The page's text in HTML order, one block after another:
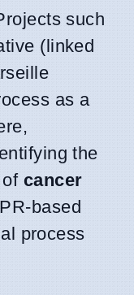
such
(linked
as a
the
cancer
based
process